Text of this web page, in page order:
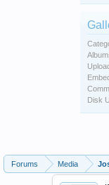
Disk
Forums Media